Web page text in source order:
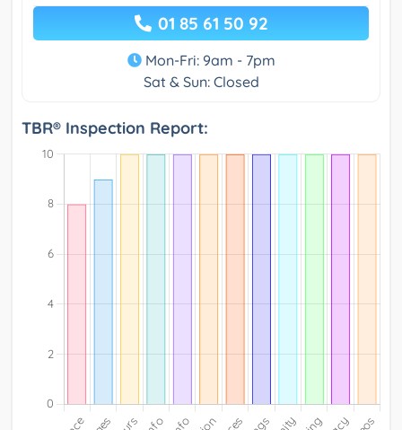
01 85 61 50 92
Mon-Fri: 9am - 7pm
Sat & Sun: Closed
TBR® Inspection Report: